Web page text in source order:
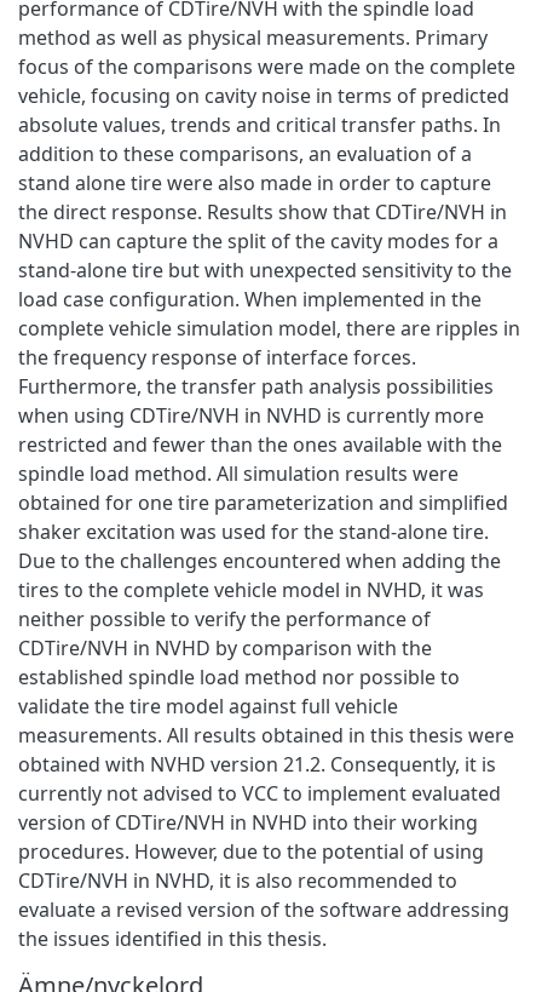
performance of CDTire/NVH with the spindle load
method as well as physical measurements. Primary
focus of the comparisons were made on the complete
vehicle, focusing on cavity noise in terms of predicted
absolute values, trends and critical transfer paths. In
addition to these comparisons, an evaluation of a
stand alone tire were also made in order to capture
the direct response. Results show that CDTire/NVH in
NVHD can capture the split of the cavity modes for a
stand-alone tire but with unexpected sensitivity to the
load case configuration. When implemented in the
complete vehicle simulation model, there are ripples in
the frequency response of interface forces.
Furthermore, the transfer path analysis possibilities
when using CDTire/NVH in NVHD is currently more
restricted and fewer than the ones available with the
spindle load method. All simulation results were
obtained for one tire parameterization and simplified
shaker excitation was used for the stand-alone tire.
Due to the challenges encountered when adding the
tires to the complete vehicle model in NVHD, it was
neither possible to verify the performance of
CDTire/NVH in NVHD by comparison with the
established spindle load method nor possible to
validate the tire model against full vehicle
measurements. All results obtained in this thesis were
obtained with NVHD version 21.2. Consequently, it is
currently not advised to VCC to implement evaluated
version of CDTire/NVH in NVHD into their working
procedures. However, due to the potential of using
CDTire/NVH in NVHD, it is also recommended to
evaluate a revised version of the software addressing
the issues identified in this thesis.
Ämne/nyckelord